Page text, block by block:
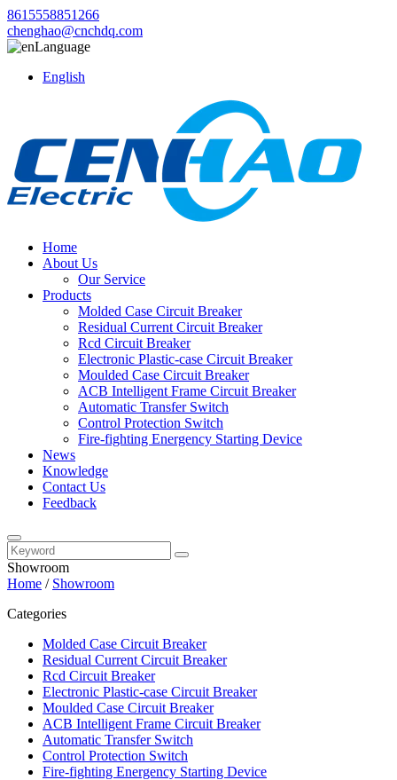
8615558851266
chenghao@cnchdq.com
Language
English
Home
About Us
Our Service
Products
Molded Case Circuit Breaker
Residual Current Circuit Breaker
Rcd Circuit Breaker
Electronic Plastic-case Circuit Breaker
Moulded Case Circuit Breaker
ACB Intelligent Frame Circuit Breaker
Automatic Transfer Switch
Control Protection Switch
Fire-fighting Energency Starting Device
News
Knowledge
Contact Us
Feedback
Showroom
Home / Showroom
Categories
Molded Case Circuit Breaker
Residual Current Circuit Breaker
Rcd Circuit Breaker
Electronic Plastic-case Circuit Breaker
Moulded Case Circuit Breaker
ACB Intelligent Frame Circuit Breaker
Automatic Transfer Switch
Control Protection Switch
Fire-fighting Energency Starting Device